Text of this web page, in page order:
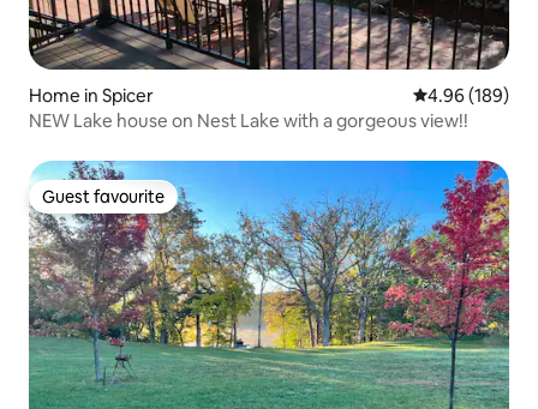
Home in Spicer 4.96 out of 5
4.96 (189)
NEW Lake house on Nest Lake with a gorgeous view!!
Guest favourite
Guest favourite